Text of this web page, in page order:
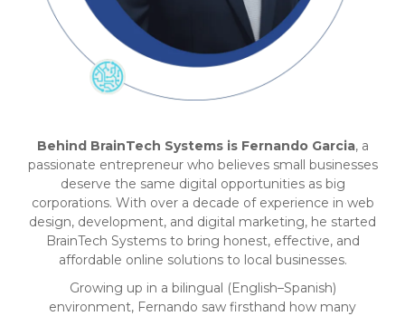
Behind BrainTech Systems is Fernando Garcia, a
passionate entrepreneur who believes small businesses
deserve the same digital opportunities as big
corporations. With over a decade of experience in web
design, development, and digital marketing, he started
BrainTech Systems to bring honest, effective, and
affordable online solutions to local businesses.
Growing up in a bilingual (English–Spanish)
environment, Fernando saw firsthand how many